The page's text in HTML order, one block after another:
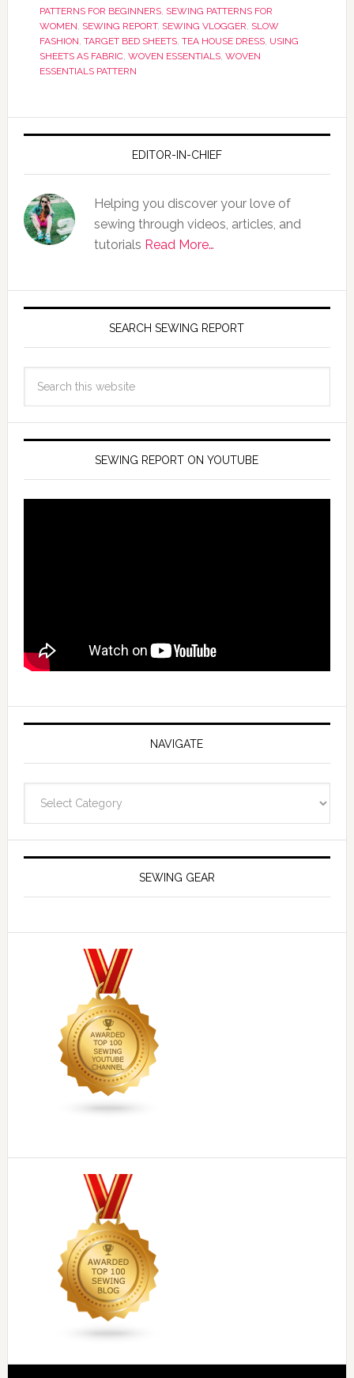
PATTERNS FOR BEGINNERS, SEWING PATTERNS FOR
WOMEN, SEWING REPORT, SEWING VLOGGER, SLOW
FASHION, TARGET BED SHEETS, TEA HOUSE DRESS, USING
SHEETS AS FABRIC, WOVEN ESSENTIALS, WOVEN
ESSENTIALS PATTERN
EDITOR-IN-CHIEF
Helping you discover your love of
sewing through videos, articles, and
tutorials Read More…
SEARCH SEWING REPORT
SEWING REPORT ON YOUTUBE
NAVIGATE
SEWING GEAR